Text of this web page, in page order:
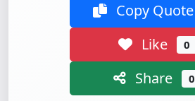
Copy Quote
Like 0
Share 0